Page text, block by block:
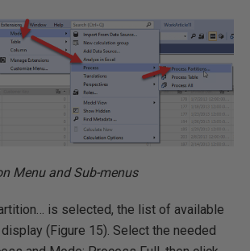
Menu and Sub-menus
is selected, the list of available
(Figure 15). Select the needed